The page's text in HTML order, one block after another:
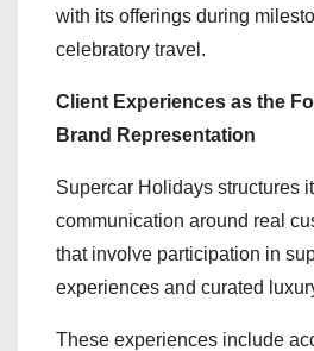
with its offerings during
celebratory travel.
Client Experiences as the
Brand Representation
Supercar Holidays structures
communication around real
that involve participation in
experiences and curated
These experiences include